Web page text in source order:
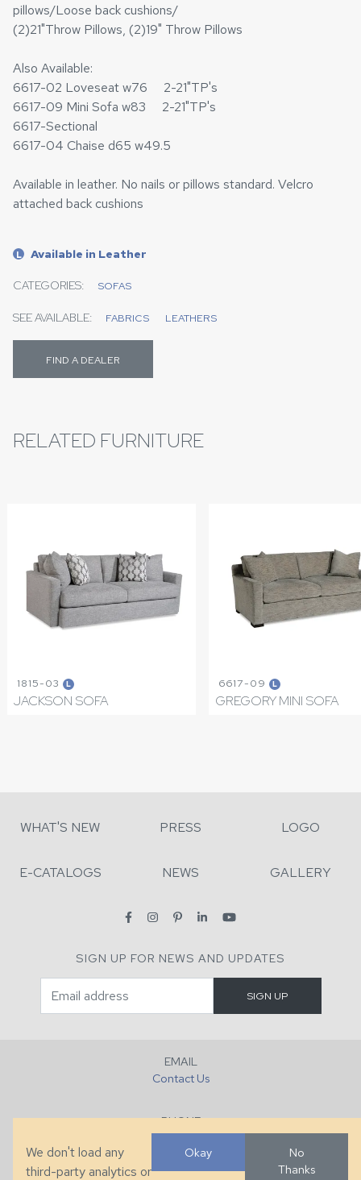
pillows/Loose back cushions/
(2)21"Throw Pillows, (2)19" Throw Pillows
Also Available:
6617-02 Loveseat w76 2-21"TP's
6617-09 Mini Sofa w83 2-21"TP's
6617-Sectional
6617-04 Chaise d65 w49.5
Available in leather. No nails or pillows standard. Velcro
attached back cushions
L Available in Leather
CATEGORIES: SOFAS
SEE AVAILABLE: FABRICS LEATHERS
FIND A DEALER
RELATED FURNITURE
1815-03 L
JACKSON SOFA
6617-09 L
GREGORY MINI SOFA
WHAT'S NEW PRESS LOGO
E-CATALOGS NEWS GALLERY
SIGN UP FOR NEWS AND UPDATES
EMAIL
Contact Us
PHONE
+1 (828) 632-7731
We don't load any
third-party analytics or
Okay
No
Thanks